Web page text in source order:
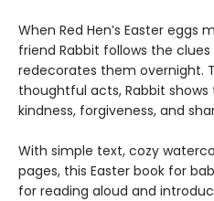
When Red Hen’s Easter eggs
friend Rabbit follows the
redecorates them overnight.
thoughtful acts, Rabbit
kindness, forgiveness, and
With simple text, cozy
pages, this Easter book for
for reading aloud and